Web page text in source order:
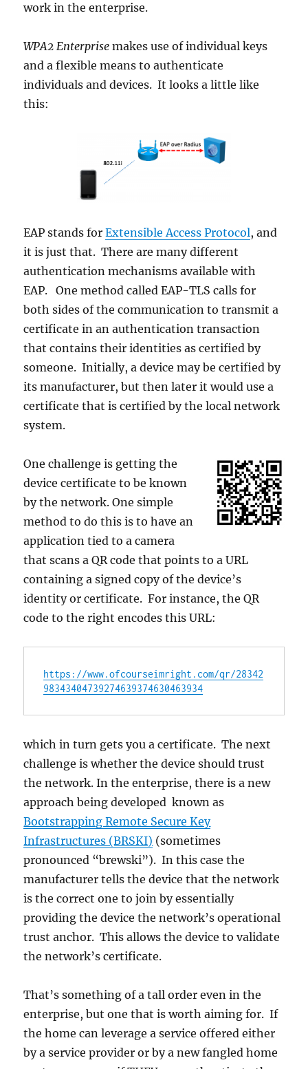
work in the enterprise.
WPA2 Enterprise makes use of individual keys
and a flexible means to authenticate
individuals and devices. It looks a little like
this:
EAP stands forExtensible Access Protocol, and
it is just that. There are many different
authentication mechanisms available with
EAP. One method called EAP-TLS calls for
both sides of the communication to transmit a
certificate in an authentication transaction
that contains their identities as certified by
someone. Initially, a device may be certified by
its manufacturer, but then later it would use a
certificate that is certified by the local network
system.
One challenge is getting the
device certificate to be known
by the network. One simple
method to do this is to have an
application tied to a camera
that scans a QR code that points to a URL
containing a signed copy of the device’s
identity or certificate. For instance, the QR
code to the right encodes this URL:
https://www.ofcourseimright.com/qr/28342
98343404739274639374630463934
which in turn gets you a certificate. The next
challenge is whether the device should trust
the network. In the enterprise, there is a new
approach being developed known as
Bootstrapping Remote Secure Key
Infrastructures (BRSKI) (sometimes
pronounced “brewski”). In this case the
manufacturer tells the device that the network
is the correct one to join by essentially
providing the device the network’s operational
trust anchor. This allows the device to validate
the network’s certificate.
That’s something of a tall order even in the
enterprise, but one that is worth aiming for. If
the home can leverage a service offered either
by a service provider or by a new fangled home